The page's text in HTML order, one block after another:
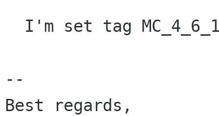
--
Best regards,